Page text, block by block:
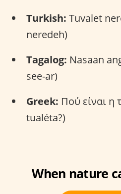
Turkish: Tuvalet
neredeh)
Tagalog: Nasaan
see-ar)
Greek: Πού είναι η
tualéta?)
When nature